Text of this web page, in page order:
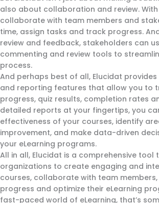
also about collaboration and review. With
collaborate with team members and
time, assign tasks and track progress.
review and feedback, stakeholders can
commenting and review tools to
process.
And perhaps best of all, Elucidat
and reporting features that allow you to
progress, quiz results, completion rates
detailed reports at your fingertips, you
effectiveness of your courses, identify
improvement, and make data-driven
your eLearning programs.
All in all, Elucidat is a comprehensive tool
organizations to create engaging and
courses, collaborate with team
progress and optimize their eLearning
fast-paced world of eLearning, that’s